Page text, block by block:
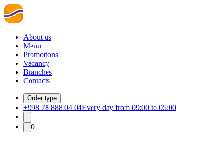
About us
Menu
Promotions
Vacancy
Branches
Contacts
Order type
+998 78 888 04 04Every day from 09:00 to 05:00
0